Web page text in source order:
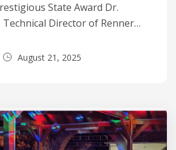
State Award Dr.
Technical Director of Renner…
August 21, 2025